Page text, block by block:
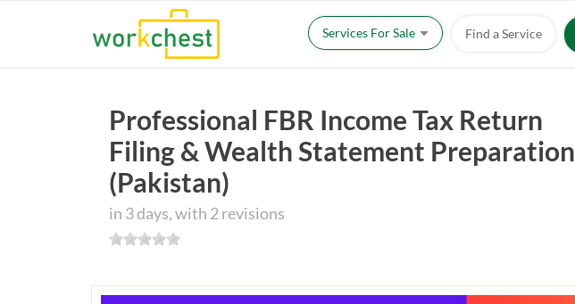
Services For Sale Find a Service
Professional FBR Income Tax Return
Filing & Wealth Statement Preparation
(Pakistan)
in 3 days, with 2 revisions